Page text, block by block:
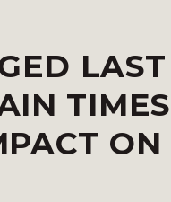
LAST
ON